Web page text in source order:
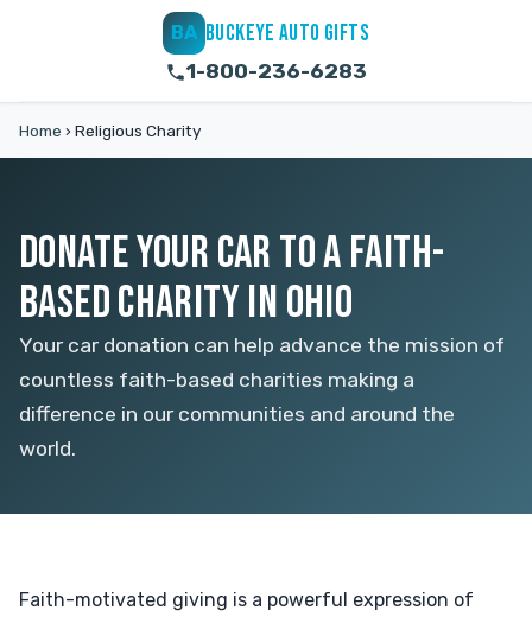
BA BUCKEYE AUTO GIFTS
1-800-236-6283
Home › Religious Charity
DONATE YOUR CAR TO A FAITH-
BASED CHARITY IN OHIO
Your car donation can help advance the mission of
countless faith-based charities making a
difference in our communities and around the
world.
Faith-motivated giving is a powerful expression of